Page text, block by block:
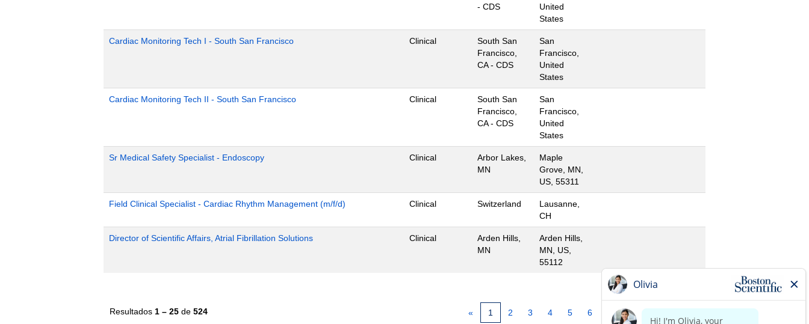
- CDS
United
States
Cardiac Monitoring Tech I - South San Francisco Clinical
South San
Francisco,
CA - CDS
San
Francisco,
United
States
Cardiac Monitoring Tech II - South San Francisco Clinical
South San
Francisco,
CA - CDS
San
Francisco,
United
States
Sr Medical Safety Specialist - Endoscopy Clinical
Arbor Lakes,
MN
Maple
Grove, MN,
US, 55311
Field Clinical Specialist - Cardiac Rhythm Management (m/f/d) Clinical Switzerland
Lausanne,
CH
Director of Scientific Affairs, Atrial Fibrillation Solutions Clinical
Arden Hills,
MN
Arden Hills,
MN, US,
55112
Resultados 1 – 25 de 524 « 1 2 3 4 5 6 8